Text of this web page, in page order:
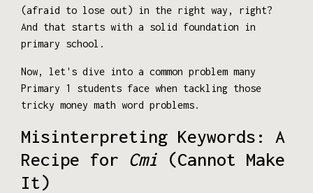
(afraid to lose out) in the right way, right?
And that starts with a solid foundation in
primary school.
Now, let's dive into a common problem many
Primary 1 students face when tackling those
tricky money math word problems.
Misinterpreting Keywords: A
Recipe for Cmi (Cannot Make
It)